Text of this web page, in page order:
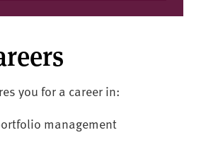
you for a career in:
management